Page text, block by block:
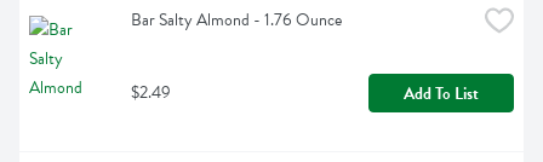
Bar Salty Almond - 1.76 Ounce
$2.49 Add To List